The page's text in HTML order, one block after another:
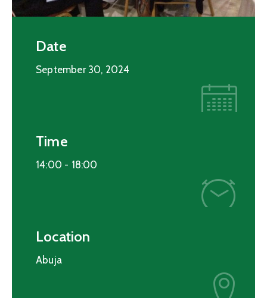
Date
September 30, 2024
Time
14:00 - 18:00
Location
Abuja